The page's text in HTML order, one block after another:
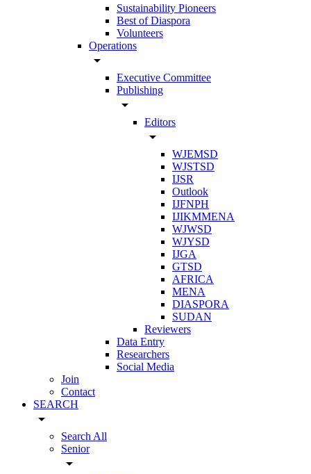
Sustainability Pioneers
Best of Diaspora
Volunteers
Operations
arrow_drop_down
Executive Committee
Publishing
arrow_drop_down
Editors
arrow_drop_down
WJEMSD
WJSTSD
IJSR
Outlook
IJFNPH
IJIKMMENA
WJWSD
WJYSD
IJGA
GTSD
AFRICA
MENA
DIASPORA
SUDAN
Reviewers
Data Entry
Researchers
Social Media
Join
Contact
SEARCH
arrow_drop_down
Search All
Senior
arrow_drop_down